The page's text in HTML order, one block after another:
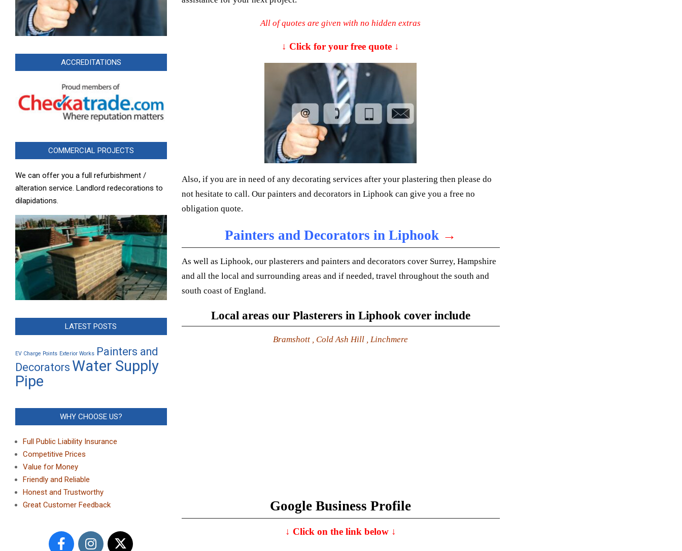
All of quotes are given with no hidden extras
↓ Click for your free quote ↓
Also, if you are in need of any decorating services after your plastering then please do
not hesitate to call. Our painters and decorators in Liphook can give you a free no
obligation quote.
Painters and Decorators in Liphook →
As well as Liphook, our plasterers and painters and decorators cover Surrey, Hampshire
and all the local and surrounding areas and if needed, travel throughout the south and
south coast of England.
Local areas our Plasterers in Liphook cover include
Bramshott , Cold Ash Hill , Linchmere
Google Business Profile
↓ Click on the link below ↓
ACCREDITATIONS
COMMERCIAL PROJECTS
We can offer you a full refurbishment /
alteration service. Landlord redecorations to
dilapidations.
LATEST POSTS
EV Charge Points Exterior Works Painters and
Decorators Water Supply
Pipe
WHY CHOOSE US?
Full Public Liability Insurance
Competitive Prices
Value for Money
Friendly and Reliable
Honest and Trustworthy
Great Customer Feedback